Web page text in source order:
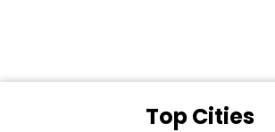
Top Cities